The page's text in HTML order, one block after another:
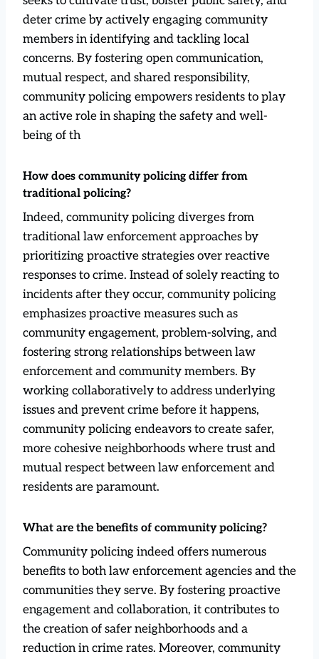
deter crime by actively engaging community
members in identifying and tackling local
concerns. By fostering open communication,
mutual respect, and shared responsibility,
community policing empowers residents to play
an active role in shaping the safety and well-
being of th
How does community policing differ from
traditional policing?
Indeed, community policing diverges from
traditional law enforcement approaches by
prioritizing proactive strategies over reactive
responses to crime. Instead of solely reacting to
incidents after they occur, community policing
emphasizes proactive measures such as
community engagement, problem-solving, and
fostering strong relationships between law
enforcement and community members. By
working collaboratively to address underlying
issues and prevent crime before it happens,
community policing endeavors to create safer,
more cohesive neighborhoods where trust and
mutual respect between law enforcement and
residents are paramount.
What are the benefits of community policing?
Community policing indeed offers numerous
benefits to both law enforcement agencies and the
communities they serve. By fostering proactive
engagement and collaboration, it contributes to
the creation of safer neighborhoods and a
reduction in crime rates. Moreover, community